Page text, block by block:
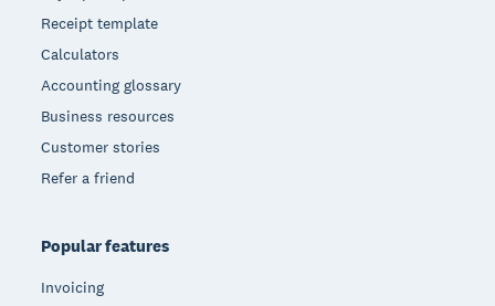
Receipt template
Calculators
Accounting glossary
Business resources
Customer stories
Refer a friend
Popular features
Invoicing